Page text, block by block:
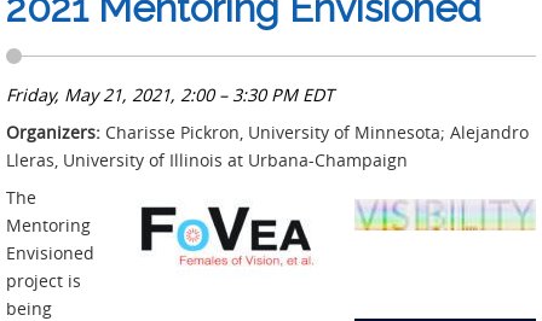
Friday, May 21, 2021, 2:00 – 3:30 PM EDT
Organizers: Charisse Pickron, University of Minnesota; Alejandro
Lleras, University of Illinois at Urbana-Champaign
The
Mentoring
Envisioned
project is
being